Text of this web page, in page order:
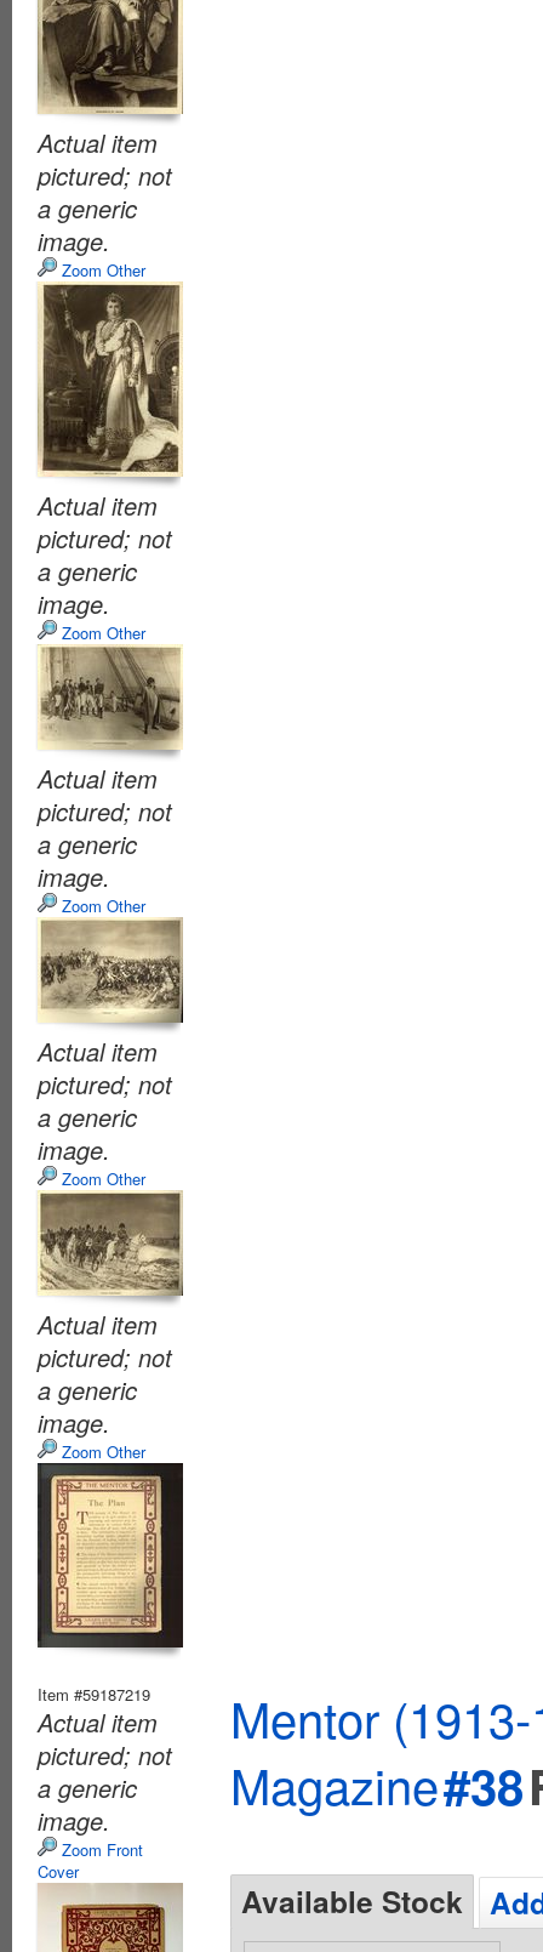
Actual item
pictured; not
a generic
image.
Zoom Other
Actual item
pictured; not
a generic
image.
Zoom Other
Actual item
pictured; not
a generic
image.
Zoom Other
Actual item
pictured; not
a generic
image.
Zoom Other
Actual item
pictured; not
a generic
image.
Zoom Other
Item #59187219
Actual item
pictured; not
a generic
image.
Zoom Front
Cover
Mentor
Magazine#38
Available Stock